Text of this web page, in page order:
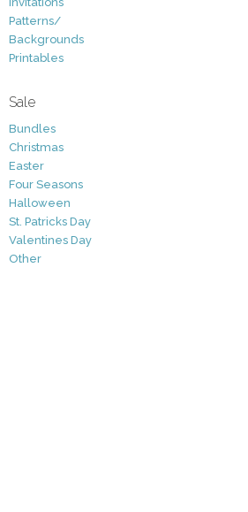
Patterns/
Backgrounds
Printables
Sale
Bundles
Christmas
Easter
Four Seasons
Halloween
St. Patricks Day
Valentines Day
Other